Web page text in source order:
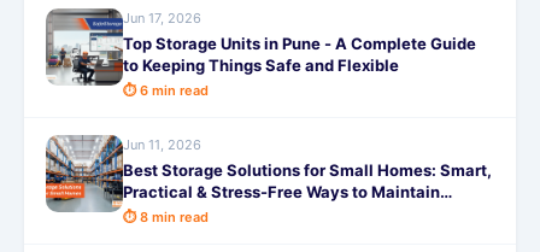
Jun 17, 2026
Top Storage Units in Pune - A Complete Guide
to Keeping Things Safe and Flexible
⏱ 6 min read
Jun 11, 2026
Best Storage Solutions for Small Homes: Smart,
Practical & Stress-Free Ways to Maintain
Storage
⏱ 8 min read